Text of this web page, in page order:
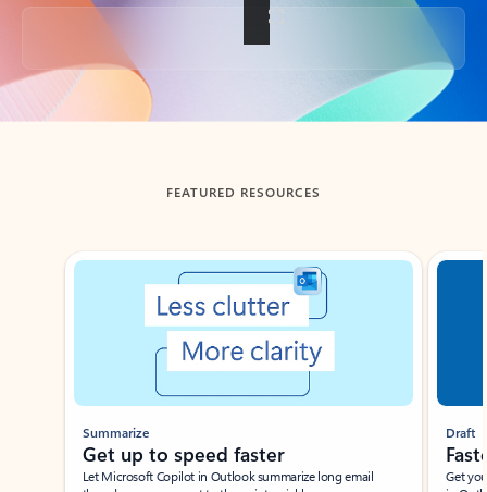
Back to tabs
FEATURED RESOURCES
Showing slide 1 of 3
Summarize
Get up to speed faster ​
Let Microsoft Copilot in Outlook summarize long email
Draft
Get